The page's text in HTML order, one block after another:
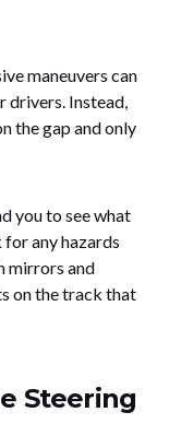
maneuvers can
drivers. Instead,
the gap and only
you to see what
any hazards
mirrors and
on the track that
Steering